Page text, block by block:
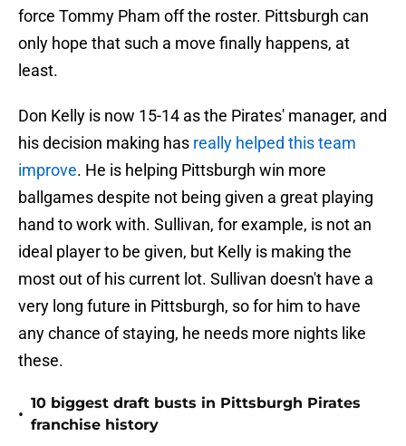
force Tommy Pham off the roster. Pittsburgh can
only hope that such a move finally happens, at
least.
Don Kelly is now 15-14 as the Pirates' manager, and
his decision making has really helped this team
improve. He is helping Pittsburgh win more
ballgames despite not being given a great playing
hand to work with. Sullivan, for example, is not an
ideal player to be given, but Kelly is making the
most out of his current lot. Sullivan doesn't have a
very long future in Pittsburgh, so for him to have
any chance of staying, he needs more nights like
these.
•
10 biggest draft busts in Pittsburgh Pirates
franchise history